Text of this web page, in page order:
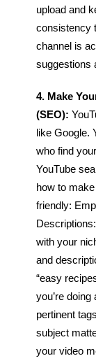
upload and
consistency
channel is
suggestions
4. Make
(SEO):
like Google.
who find
YouTube
how to
friendly:
with your
and
“easy
you’re doing
pertinent
subject
your video